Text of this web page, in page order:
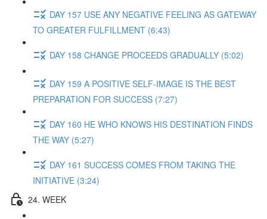
DAY 157 USE ANY NEGATIVE FEELING AS GATEWAY
TO GREATER FULFILLMENT (6:43)
DAY 158 CHANGE PROCEEDS GRADUALLY (5:02)
DAY 159 A POSITIVE SELF-IMAGE IS THE BEST
PREPARATION FOR SUCCESS (7:27)
DAY 160 HE WHO KNOWS HIS DESTINATION FINDS
THE WAY (5:27)
DAY 161 SUCCESS COMES FROM TAKING THE
INITIATIVE (3:24)
24. WEEK